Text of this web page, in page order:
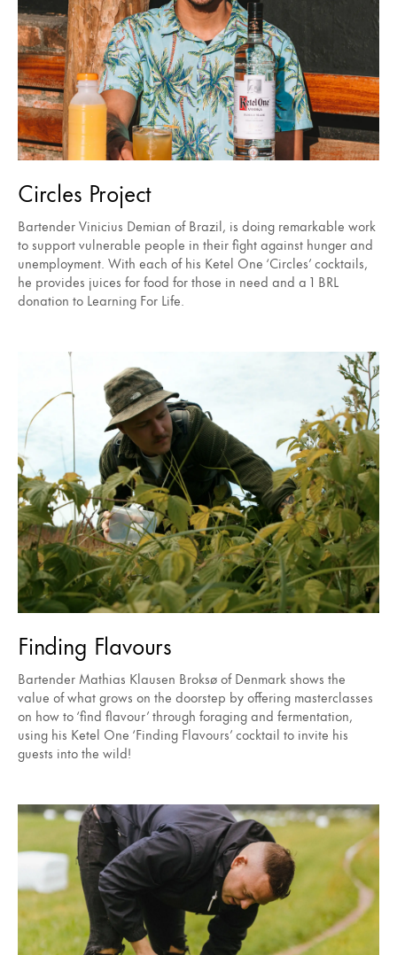
Circles Project
Bartender Vinicius Demian of Brazil, is doing remarkable work
to support vulnerable people in their fight against hunger and
unemployment. With each of his Ketel One ‘Circles’ cocktails,
he provides juices for food for those in need and a 1 BRL
donation to Learning For Life.
Finding Flavours
Bartender Mathias Klausen Broksø of Denmark shows the
value of what grows on the doorstep by offering masterclasses
on how to ‘find flavour’ through foraging and fermentation,
using his Ketel One ‘Finding Flavours’ cocktail to invite his
guests into the wild!